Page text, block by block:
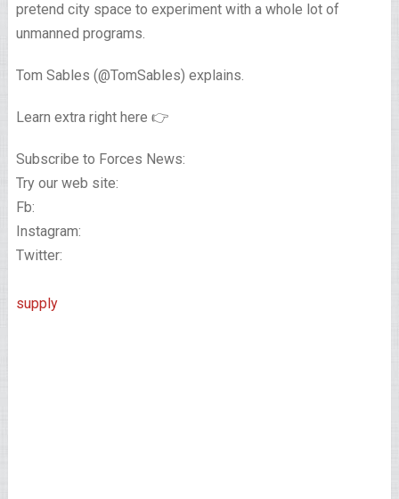
pretend city space to experiment with a whole lot of
unmanned programs.
Tom Sables (@TomSables) explains.
Learn extra right here 👉
Subscribe to Forces News:
Try our web site:
Fb:
Instagram:
Twitter:
supply